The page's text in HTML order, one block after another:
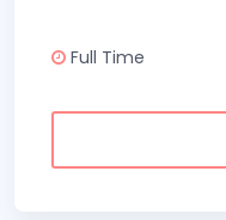
Full Time